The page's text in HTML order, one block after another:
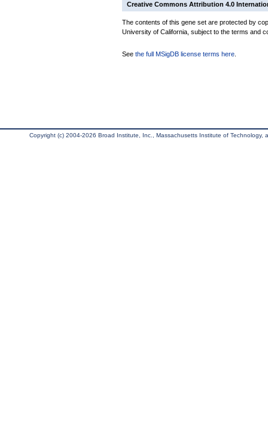
Creative Commons Attribution 4.0
The contents of this gene set are protected by
University of California, subject to the terms and
See the full MSigDB license terms here
Copyright (c) 2004-2026 Broad Institute, Inc., Massachusetts Institute of Technology,